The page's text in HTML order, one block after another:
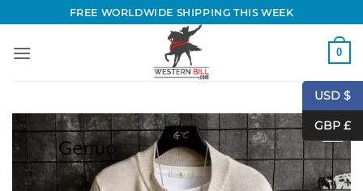
to
content
FREE WORLDWIDE SHIPPING THIS WEEK
0
USD $
GBP £